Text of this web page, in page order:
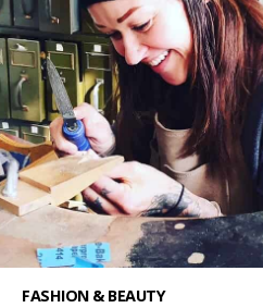
FASHION & BEAUTY